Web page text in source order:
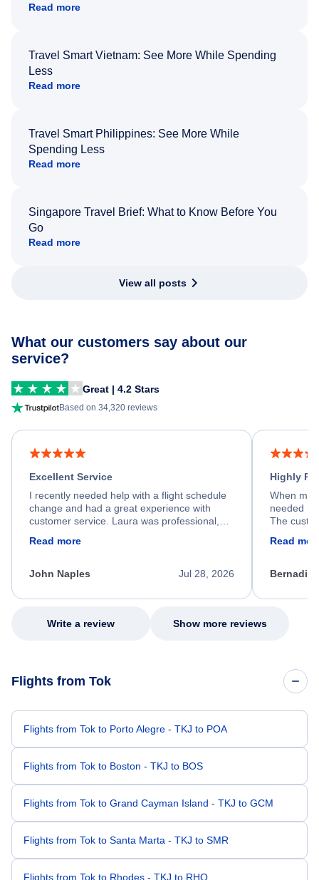
Read more
Travel Smart Vietnam: See More While Spending
Less
Read more
Travel Smart Philippines: See More While
Spending Less
Read more
Singapore Travel Brief: What to Know Before You
Go
Read more
View all posts
What our customers say about our
service?
Great | 4.2 Stars
Based on 34,320 reviews
Excellent Service
I recently needed help with a flight schedule
change and had a great experience with
customer service. Laura was professional,
process. She quickly found a solution and
appreciate her excellent service.
Read more
Jul 28, 2026
John Naples
Highly
When my
needed
The
my issue.
Read
Write a review Show more reviews
Flights from Tok
Flights from Tok to Porto Alegre - TKJ to POA
Flights from Tok to Boston - TKJ to BOS
Flights from Tok to Grand Cayman Island - TKJ to GCM
Flights from Tok to Santa Marta - TKJ to SMR
Flights from Tok to Rhodes - TKJ to RHO